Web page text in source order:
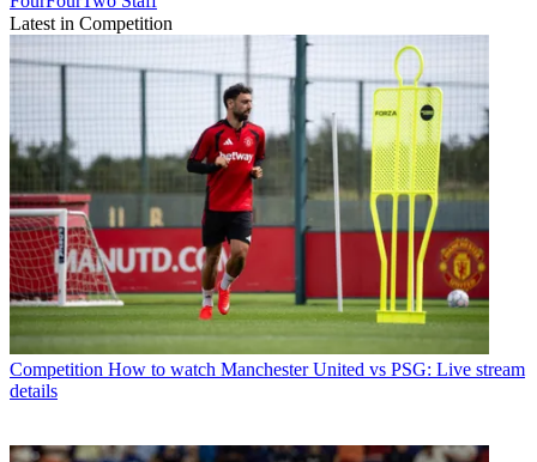
Latest in Competition
Competition How to watch Manchester United vs PSG: Live stream
details